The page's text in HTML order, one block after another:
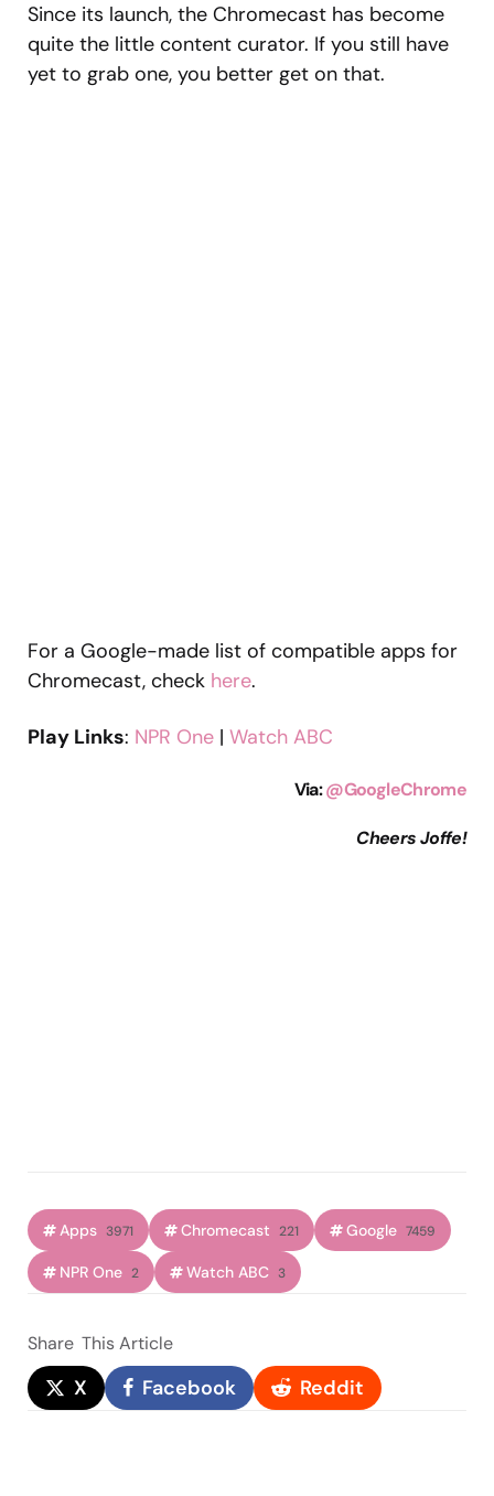
Since its launch, the Chromecast has become
quite the little content curator. If you still have
yet to grab one, you better get on that.
For a Google-made list of compatible apps for
Chromecast, check here.
Play Links: NPR One | Watch ABC
Via:@GoogleChrome
Cheers Joffe!
Apps 3971 Chromecast 221 Google 7459
NPR One 2 Watch ABC 3
Share This Article
X Facebook Reddit